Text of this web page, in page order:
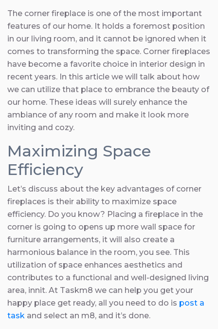
Fireplace
Ideas
–
The
Hot
Spot
of
your
Home
The corner fireplace is one of the most important
features of our home. It holds a foremost position
in our living room, and it cannot be ignored when it
comes to transforming the space. Corner fireplaces
have become a favorite choice in interior design in
recent years. In this article we will talk about how
we can utilize that place to embrance the beauty of
our home. These ideas will surely enhance the
ambiance of any room and make it look more
inviting and cozy.
Maximizing Space
Efficiency
Let’s discuss about the key advantages of corner
fireplaces is their ability to maximize space
efficiency. Do you know? Placing a fireplace in the
corner is going to opens up more wall space for
furniture arrangements, it will also create a
harmonious balance in the room, you see. This
utilization of space enhances aesthetics and
contributes to a functional and well-designed living
area, innit. At Taskm8 we can help you get your
happy place get ready, all you need to do is post a
task and select an m8, and it’s done.